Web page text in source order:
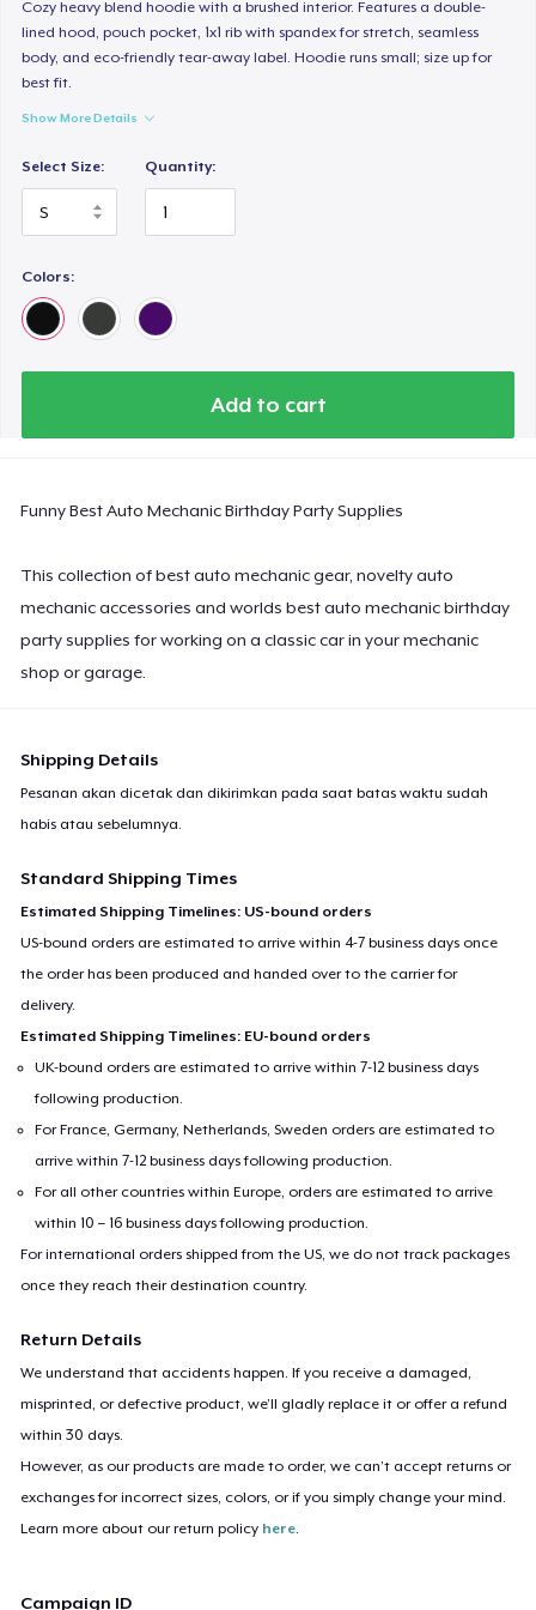
Cozy heavy blend hoodie with a brushed interior. Features a double-
lined hood, pouch pocket, 1x1 rib with spandex for stretch, seamless
body, and eco-friendly tear-away label. Hoodie runs small; size up for
best fit.
Show More Details
Select Size: Quantity:
Colors:
Add to cart
Funny Best Auto Mechanic Birthday Party Supplies
This collection of best auto mechanic gear, novelty auto
mechanic accessories and worlds best auto mechanic birthday
party supplies for working on a classic car in your mechanic
shop or garage.
Shipping Details
Pesanan akan dicetak dan dikirimkan pada saat batas waktu sudah
habis atau sebelumnya.
Standard Shipping Times
Estimated Shipping Timelines: US-bound orders
US-bound orders are estimated to arrive within 4-7 business days once
the order has been produced and handed over to the carrier for
delivery.
Estimated Shipping Timelines: EU-bound orders
UK-bound orders are estimated to arrive within 7-12 business days
following production.
For France, Germany, Netherlands, Sweden orders are estimated to
arrive within 7-12 business days following production.
For all other countries within Europe, orders are estimated to arrive
within 10 – 16 business days following production.
For international orders shipped from the US, we do not track packages
once they reach their destination country.
Return Details
We understand that accidents happen. If you receive a damaged,
misprinted, or defective product, we’ll gladly replace it or offer a refund
within 30 days.
However, as our products are made to order, we can’t accept returns or
exchanges for incorrect sizes, colors, or if you simply change your mind.
Learn more about our return policy here.
Campaign ID
Classic Long Sleeve Tee
US$30,99
US$24,99